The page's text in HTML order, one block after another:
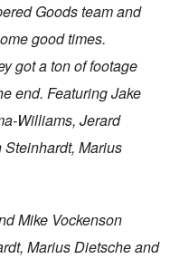
Goods team and
good times.
got a ton of footage
end. Featuring Jake
Williams, Jerard
Steinhardt, Marius
Mike Vockenson
Marius Dietsche and